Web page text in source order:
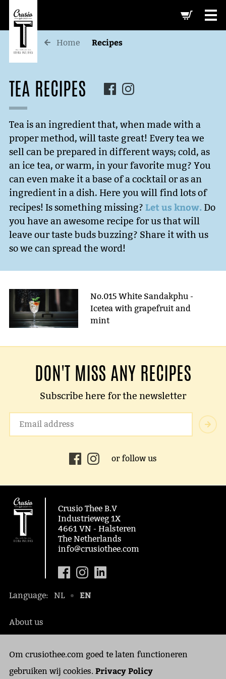
Home Recipes
TEA RECIPES
Tea is an ingredient that, when made with a
proper method, will taste great! Every tea we
sell can be prepared in different ways; cold, as
an ice tea, or warm, in your favorite mug? You
can even make it a base of a cocktail or as an
ingredient in a dish. Here you will find lots of
recipes! Is something missing? Let us know. Do
you have an awesome recipe for us that will
leave our taste buds buzzing? Share it with us
so we can spread the word!
No.015 White Sandakphu -
Icetea with grapefruit and
mint
DON'T MISS ANY RECIPES
Subscribe here for the newsletter
or follow us
Om crusiothee.com goed te laten functioneren
gebruiken wij cookies. Privacy Policy
Crusio Thee B.V
Industrieweg 1X
4661 VN - Halsteren
The Netherlands
info@crusiothee.com
Language: NL EN
About us
Contact
Privacy Policy